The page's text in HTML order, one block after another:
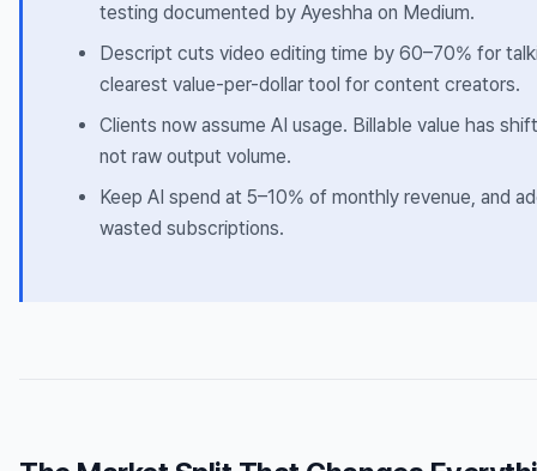
testing documented by Ayeshha on Medium.
Descript cuts video editing time by 60–70% for
clearest value-per-dollar tool for content creators.
Clients now assume AI usage. Billable value has
not raw output volume.
Keep AI spend at 5–10% of monthly revenue, and
wasted subscriptions.